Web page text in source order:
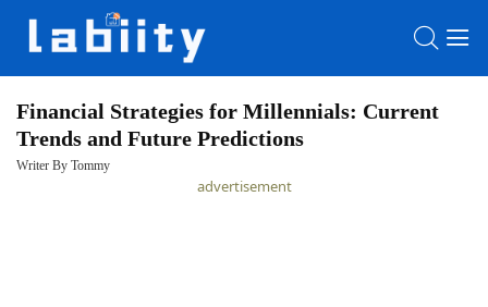
HOME
Financial Strategies for Millennials: Current
Trends and Future Predictions
Writer By Tommy
advertisement